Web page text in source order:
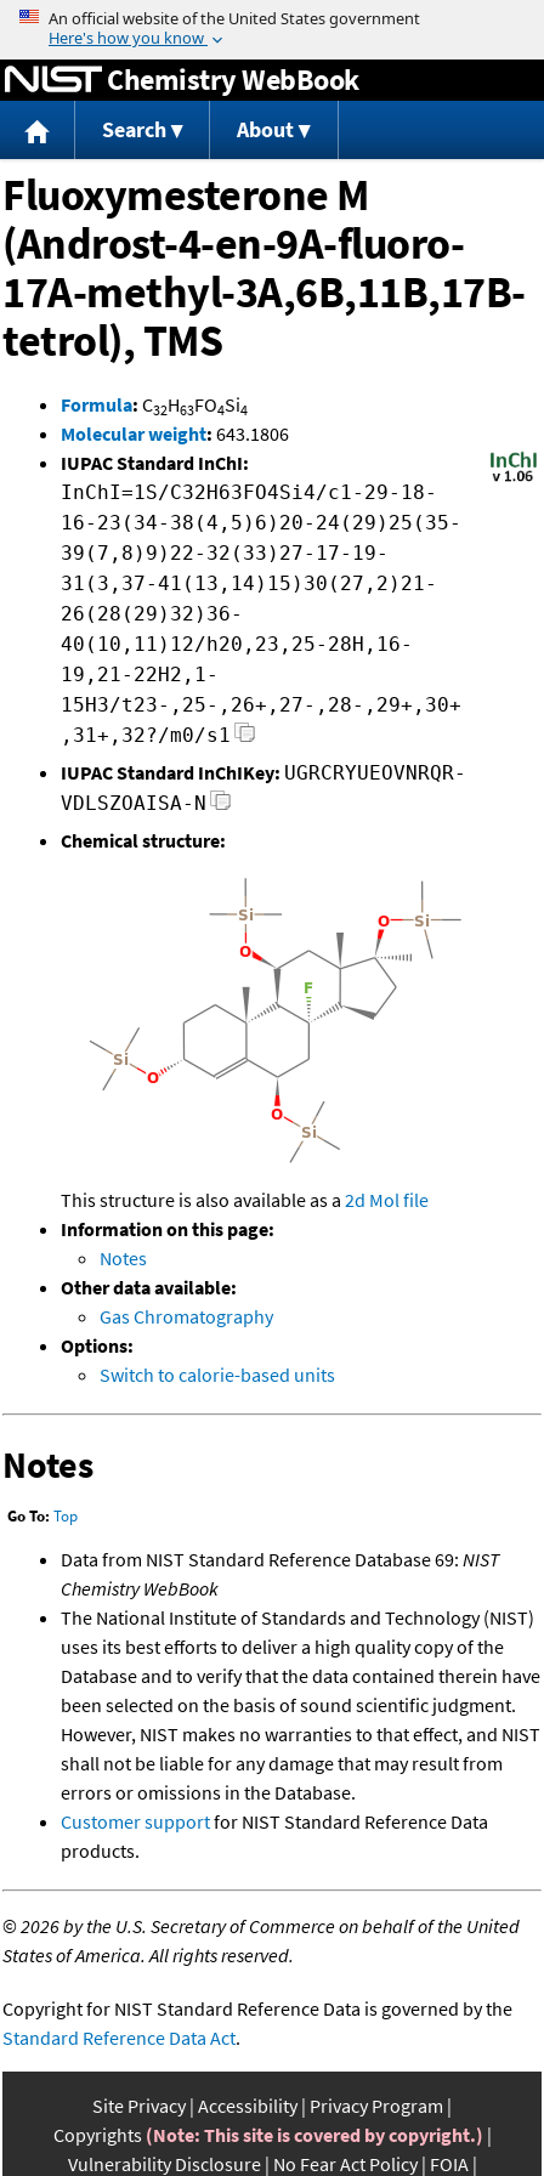
Jump to content
Chemistry WebBook
Search About
Fluoxymesterone M
(Androst-4-en-9A-fluoro-
17A-methyl-3A,6B,11B,17B-
tetrol), TMS
Formula: C32H63FO4Si4
Molecular weight: 643.1806
IUPAC Standard InChI:
InChI=1S/C32H63FO4Si4/c1-29-18-
16-23(34-38(4,5)6)20-24(29)25(35-
39(7,8)9)22-32(33)27-17-19-
31(3,37-41(13,14)15)30(27,2)21-
26(28(29)32)36-
40(10,11)12/h20,23,25-28H,16-
19,21-22H2,1-
15H3/t23-,25-,26+,27-,28-,29+,30+
,31+,32?/m0/s1
IUPAC Standard InChIKey: UGRCRYUEOVNRQR-
VDLSZOAISA-N
Chemical structure:
This structure is also available as a 2d Mol file
Information on this page:
Notes
Other data available:
Gas Chromatography
Options:
Switch to calorie-based units
Notes
Go To: Top
Data from NIST Standard Reference Database 69: NIST
Chemistry WebBook
The National Institute of Standards and Technology (NIST)
uses its best efforts to deliver a high quality copy of the
Database and to verify that the data contained therein have
been selected on the basis of sound scientific judgment.
However, NIST makes no warranties to that effect, and NIST
shall not be liable for any damage that may result from
errors or omissions in the Database.
Customer supportfor NIST Standard Reference Data
products.
©2026 by the U.S. Secretary of Commerce on behalf of the United
States of America. All rights reserved.
Copyright for NIST Standard Reference Data is governed by the
Standard Reference Data Act.
Site Privacy Accessibility Privacy Program
Copyrights (Note: This site is covered by copyright.)
Vulnerability Disclosure No Fear Act Policy FOIA